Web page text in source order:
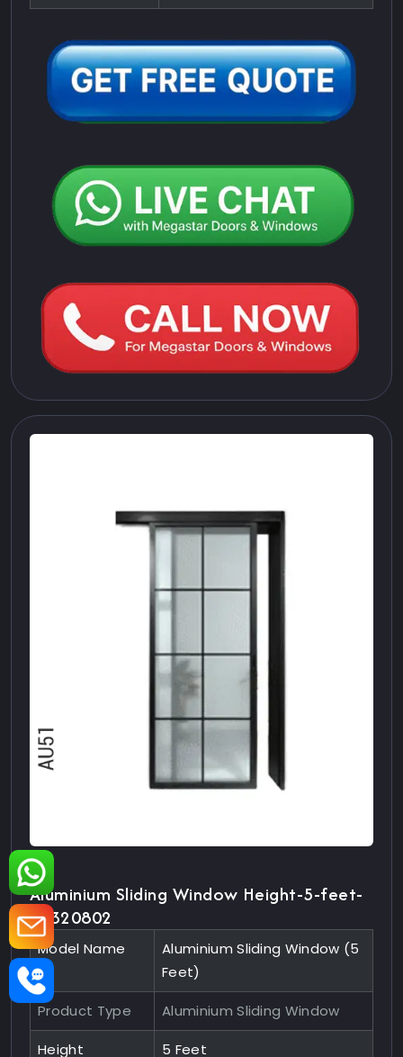
Aluminium Sliding Window Height-5-feet-
10320802
Model Name
Aluminium Sliding Window (5
Feet)
Product Type Aluminium Sliding Window
Height 5 Feet